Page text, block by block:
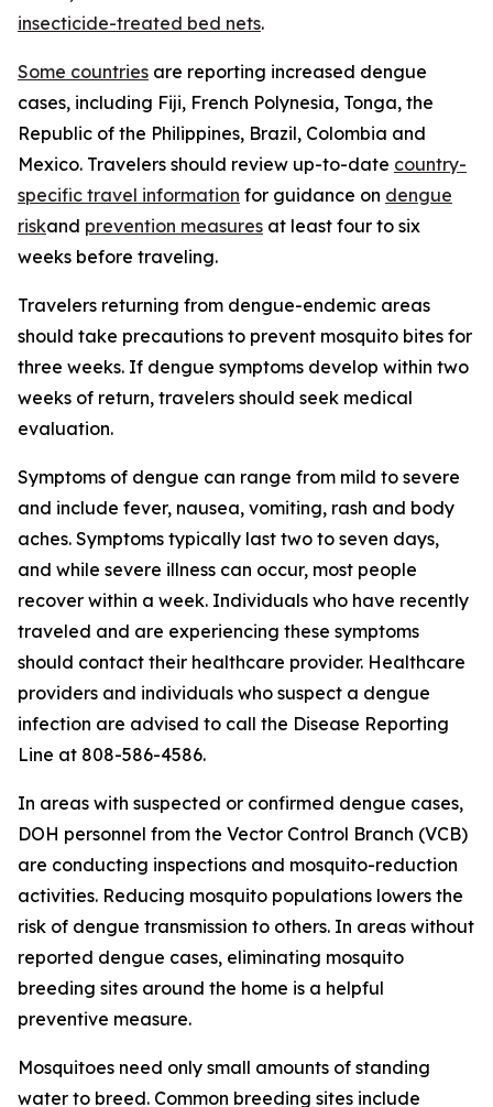
insecticide-treated bed nets.
Some countries are reporting increased dengue
cases, including Fiji, French Polynesia, Tonga, the
Republic of the Philippines, Brazil, Colombia and
Mexico. Travelers should review up-to-date country-
specific travel information for guidance on dengue
riskand prevention measures at least four to six
weeks before traveling.
Travelers returning from dengue-endemic areas
should take precautions to prevent mosquito bites for
three weeks. If dengue symptoms develop within two
weeks of return, travelers should seek medical
evaluation.
Symptoms of dengue can range from mild to severe
and include fever, nausea, vomiting, rash and body
aches. Symptoms typically last two to seven days,
and while severe illness can occur, most people
recover within a week. Individuals who have recently
traveled and are experiencing these symptoms
should contact their healthcare provider. Healthcare
providers and individuals who suspect a dengue
infection are advised to call the Disease Reporting
Line at 808-586-4586.
In areas with suspected or confirmed dengue cases,
DOH personnel from the Vector Control Branch (VCB)
are conducting inspections and mosquito-reduction
activities. Reducing mosquito populations lowers the
risk of dengue transmission to others. In areas without
reported dengue cases, eliminating mosquito
breeding sites around the home is a helpful
preventive measure.
Mosquitoes need only small amounts of standing
water to breed. Common breeding sites include